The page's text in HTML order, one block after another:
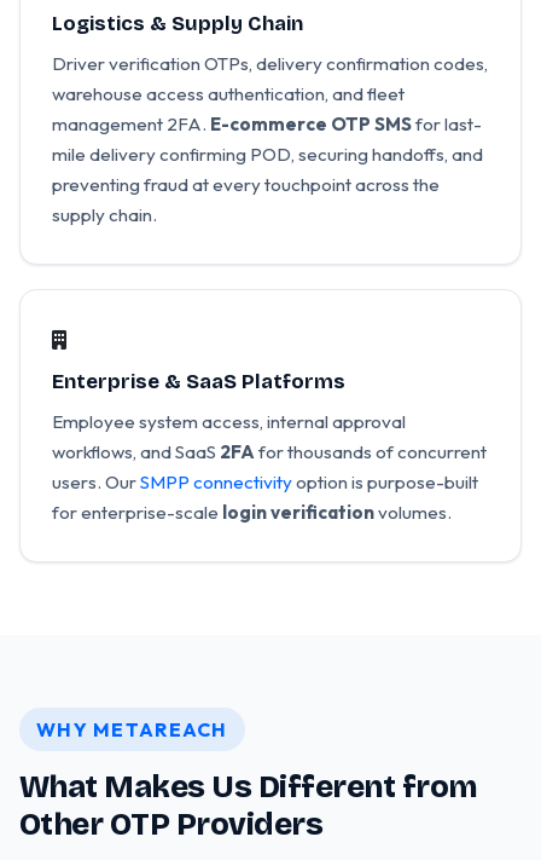
Logistics & Supply Chain
Driver verification OTPs, delivery confirmation codes,
warehouse access authentication, and fleet
management 2FA. E-commerce OTP SMSfor last-
mile delivery confirming POD, securing handoffs, and
preventing fraud at every touchpoint across the
supply chain.
Enterprise & SaaS Platforms
Employee system access, internal approval
workflows, and SaaS 2FAfor thousands of concurrent
users. OurSMPP connectivityoption is purpose-built
for enterprise-scale login verificationvolumes.
WHY METAREACH
What Makes Us Different from
Other OTP Providers